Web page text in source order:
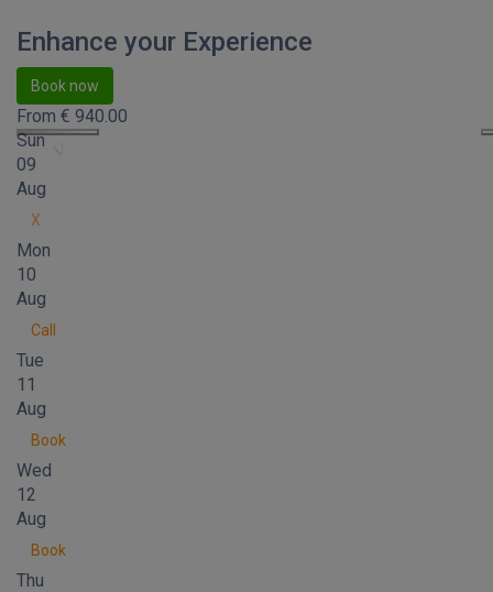
Enhance your Experience
Book now
From € 940.00
Sun
09
Aug
X
Mon
10
Aug
Call
Tue
11
Aug
Book
Wed
12
Aug
Book
Thu